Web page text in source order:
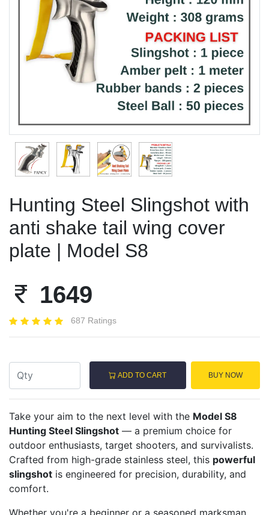
Previous Next
Hunting Steel Slingshot with
anti shake tail wing cover
plate | Model S8
1649
687 Ratings
ADD TO CART BUY NOW
Take your aim to the next level with the Model S8
Hunting Steel Slingshot — a premium choice for
outdoor enthusiasts, target shooters, and survivalists.
Crafted from high-grade stainless steel, this powerful
slingshot is engineered for precision, durability, and
comfort.